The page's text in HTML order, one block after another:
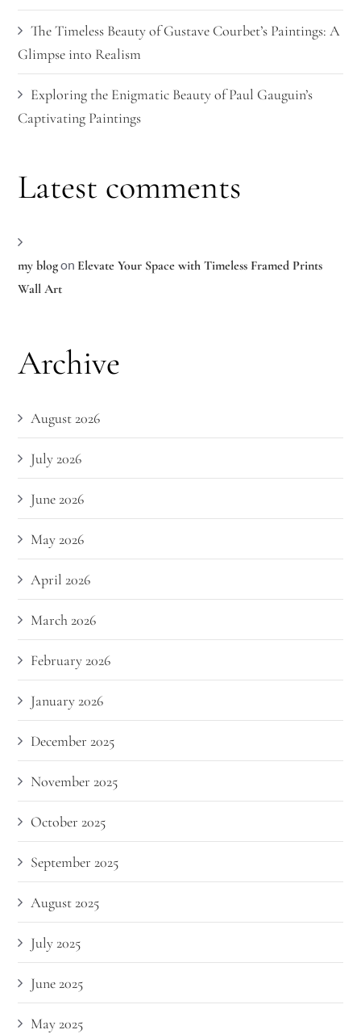
The Timeless Beauty of Gustave Courbet’s Paintings: A
Glimpse into Realism
Exploring the Enigmatic Beauty of Paul Gauguin’s
Captivating Paintings
Latest comments
my blogon Elevate Your Space with Timeless Framed Prints
Wall Art
Archive
August 2026
July 2026
June 2026
May 2026
April 2026
March 2026
February 2026
January 2026
December 2025
November 2025
October 2025
September 2025
August 2025
July 2025
June 2025
May 2025